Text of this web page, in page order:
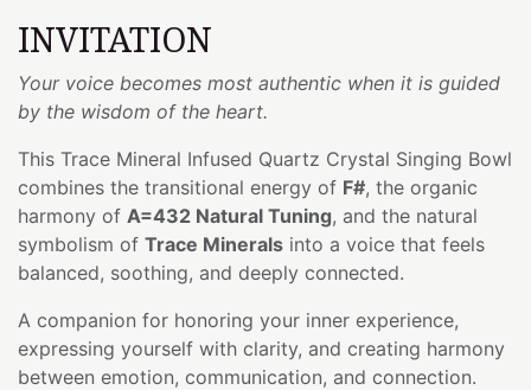
INVITATION
Your voice becomes most authentic when it is guided
by the wisdom of the heart.
This Trace Mineral Infused Quartz Crystal Singing Bowl
combines the transitional energy of F#, the organic
harmony of A=432 Natural Tuning, and the natural
symbolism of Trace Minerals into a voice that feels
balanced, soothing, and deeply connected.
A companion for honoring your inner experience,
expressing yourself with clarity, and creating harmony
between emotion, communication, and connection.